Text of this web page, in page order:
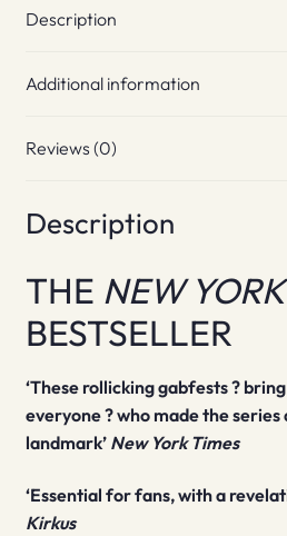
Description
Additional information
Reviews (0)
Description
THE NEW
BESTSELLER
‘These rollicking gabfests ?
everyone ? who made the
landmark’ New York Times
‘Essential for fans, with a
Kirkus